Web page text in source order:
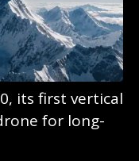
its first vertical
for long-